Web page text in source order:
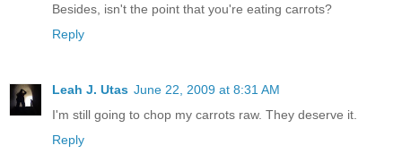
Besides, isn't the point that you're eating carrots?
Reply
Leah J. Utas June 22, 2009 at 8:31 AM
I'm still going to chop my carrots raw. They deserve it.
Reply